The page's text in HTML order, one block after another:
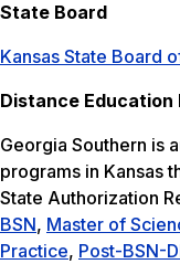
State Board
Kansas State Board
Distance Education
Georgia Southern is
programs in Kansas
State Authorization
BSN, Master of
Practice, Post-BSN-